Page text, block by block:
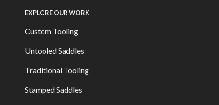
EXPLORE OUR WORK
Custom Tooling
Untooled Saddles
Traditional Tooling
Stamped Saddles